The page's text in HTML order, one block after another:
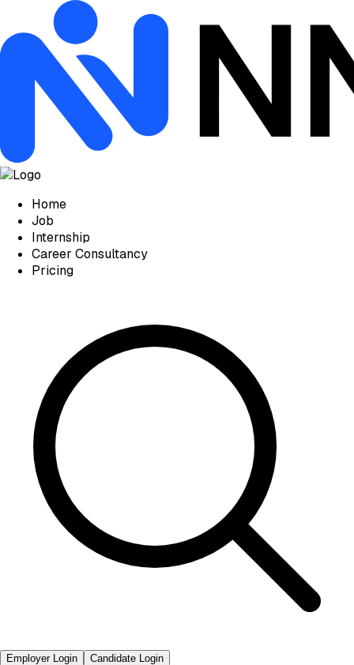
Home
Job
Internship
Career Consultancy
Pricing
Employer Login
Candidate Login